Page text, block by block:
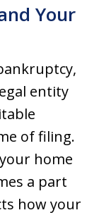
Your
entity
of filing.
home
a part
how your